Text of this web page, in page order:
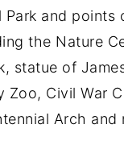
Park and points
the Nature
statue of
Zoo, Civil War
Arch and